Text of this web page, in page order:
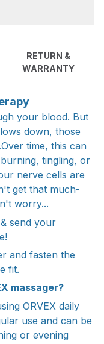
RETURN &
WARRANTY
your blood. But
down, those
time, this can
tingling, or
nerve cells are
get that much-
worry...
send your
and fasten the
fit.
massager?
ORVEX daily
use and can be
or evening